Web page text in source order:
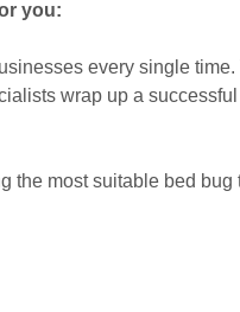
you:
every single time.
wrap up a
the most suitable bed bug